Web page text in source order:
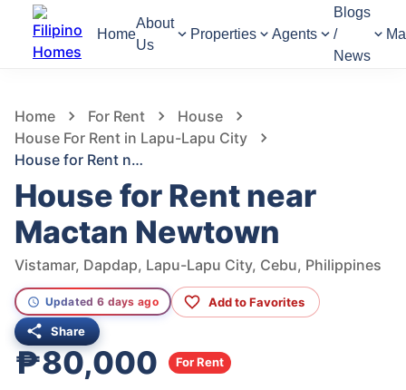
Home
About
Us
Properties Agents
Blogs
/
News
Home For Rent
House
House For Rent in Lapu-Lapu City
House for Rent near Mactan Newtown
House for Rent near
Mactan Newtown
Vistamar, Dapdap, Lapu-Lapu City, Cebu, Philippines
Updated 6 days ago Add to Favorites
Share
₱80,000 For Rent